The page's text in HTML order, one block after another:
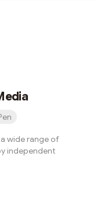
wide range of
independent